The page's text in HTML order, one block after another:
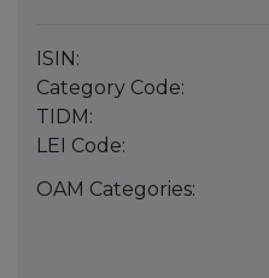
ISIN:
Category Code:
TIDM:
LEI Code:
OAM Categories: